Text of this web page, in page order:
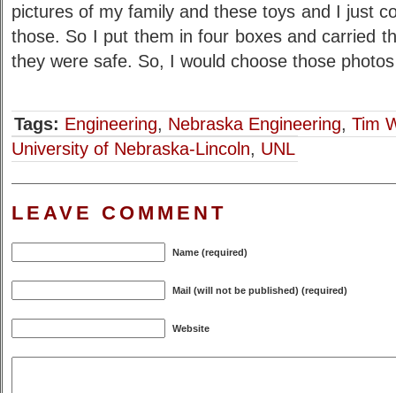
pictures of my family and these toys and I just
those. So I put them in four boxes and carried
they were safe. So, I would choose those
Tags: Engineering, Nebraska Engineering, Tim
University of Nebraska-Lincoln, UNL
LEAVE COMMENT
Name (required)
Mail (will not be published) (required)
Website